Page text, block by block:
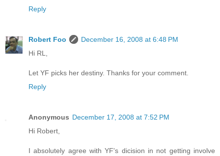
Reply
Robert Foo
December 16, 2008 at 6:48 PM
Hi RL,
Let YF picks her destiny. Thanks for your comment.
Reply
Anonymous December 17, 2008 at 7:52 PM
Hi Robert,
I absolutely agree with YF's dicision in not getting involve